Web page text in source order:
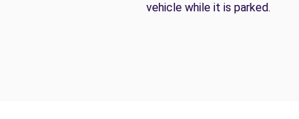
vehicle while it is parked.